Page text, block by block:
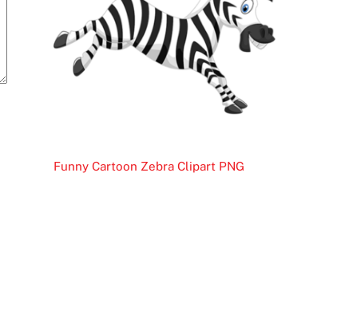
Funny Cartoon Zebra Clipart PNG